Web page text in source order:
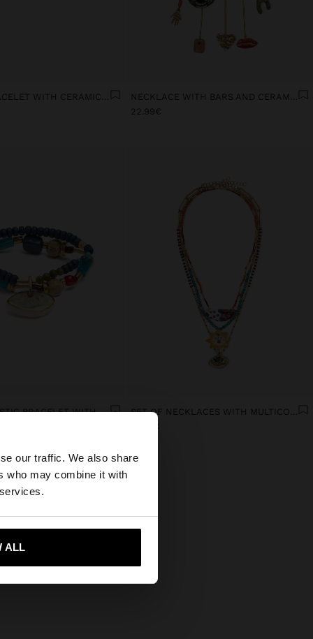
our traffic. We also share
who may combine it with
ALL
×
website?
to United States
ELASTIC BRACELET WITH CERAMIC AND ENAMEL LOVE
NECKLACE WITH BARS AND CERAMIC PENDANTS
22.99€
DOUBLE ELASTIC BRACELET WITH STONES AND CERAMIC
SET OF NECKLACES WITH MULTICOLOURED PENDANTS